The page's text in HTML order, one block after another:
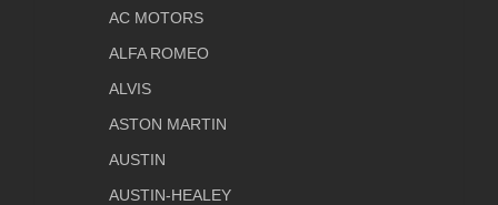
AC MOTORS
ALFA ROMEO
ALVIS
ASTON MARTIN
AUSTIN
AUSTIN-HEALEY